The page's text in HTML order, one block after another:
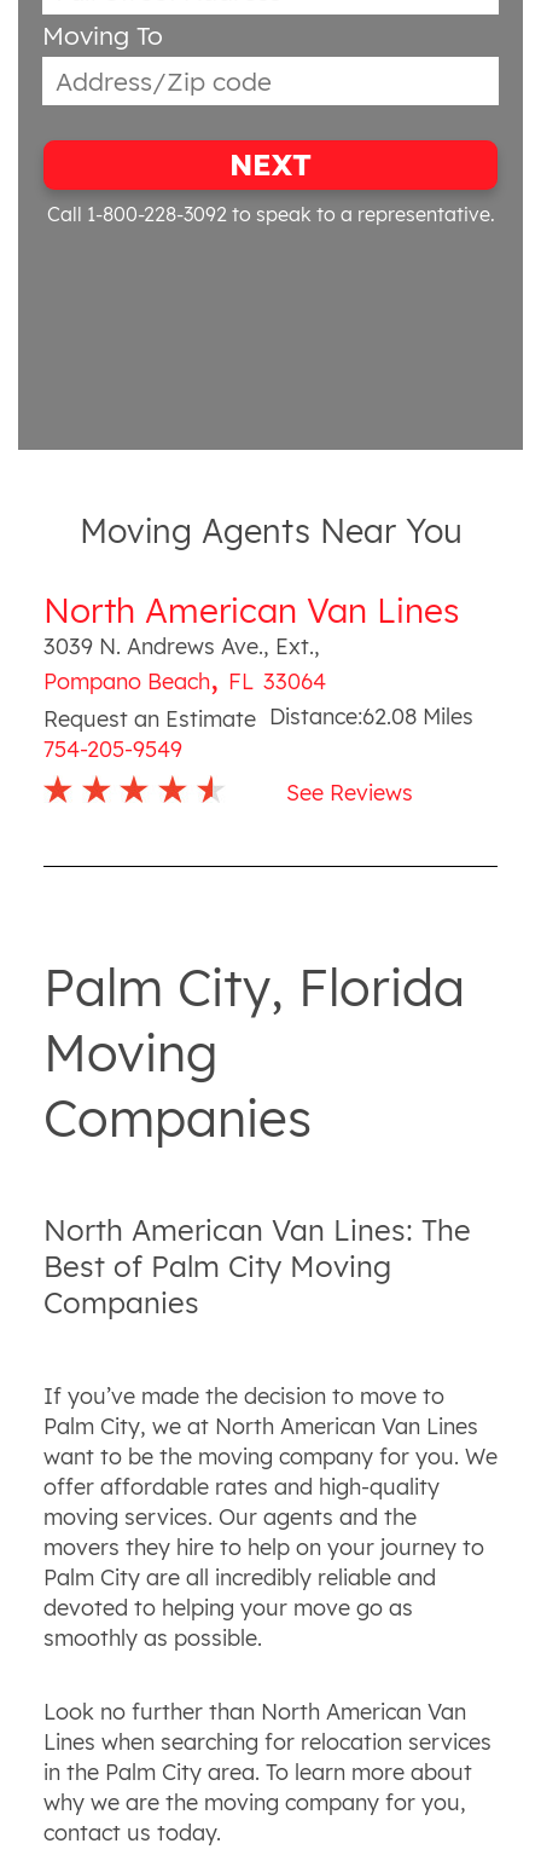
Moving To
NEXT
Call 1-800-228-3092 to speak to a representative.
Moving Agents Near You
North American Van Lines
3039 N. Andrews Ave., Ext.,
Pompano Beach, FL 33064
Request an Estimate
754-205-9549
Distance:62.08 Miles
See Reviews
Palm City, Florida
Moving
Companies
North American Van Lines: The
Best of Palm City Moving
Companies
If you’ve made the decision to move to
Palm City, we at North American Van Lines
want to be the moving company for you. We
offer affordable rates and high-quality
moving services. Our agents and the
movers they hire to help on your journey to
Palm City are all incredibly reliable and
devoted to helping your move go as
smoothly as possible.
Look no further than North American Van
Lines when searching for relocation services
in the Palm City area. To learn more about
why we are the moving company for you,
contact us today.